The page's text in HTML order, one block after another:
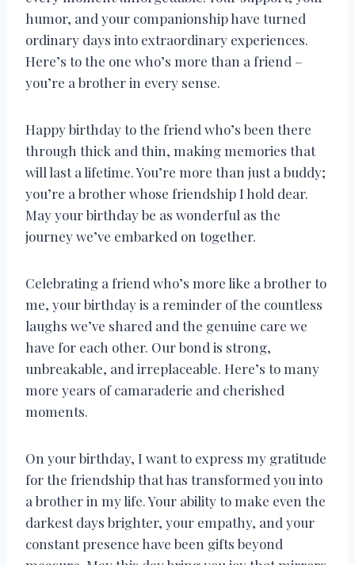
humor, and your companionship have turned
ordinary days into extraordinary experiences.
Here’s to the one who’s more than a friend –
you’re a brother in every sense.
Happy birthday to the friend who’s been there
through thick and thin, making memories that
will last a lifetime. You’re more than just a buddy;
you’re a brother whose friendship I hold dear.
May your birthday be as wonderful as the
journey we’ve embarked on together.
Celebrating a friend who’s more like a brother to
me, your birthday is a reminder of the countless
laughs we’ve shared and the genuine care we
have for each other. Our bond is strong,
unbreakable, and irreplaceable. Here’s to many
more years of camaraderie and cherished
moments.
On your birthday, I want to express my gratitude
for the friendship that has transformed you into
a brother in my life. Your ability to make even the
darkest days brighter, your empathy, and your
constant presence have been gifts beyond